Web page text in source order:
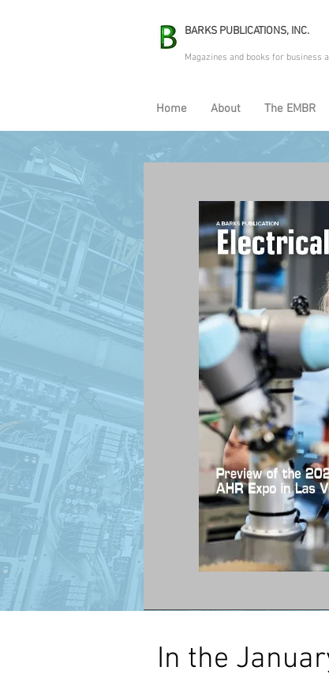
BARKS PUBLICATIONS, INC.
Magazines and books for business
Home About The EMBR
In the